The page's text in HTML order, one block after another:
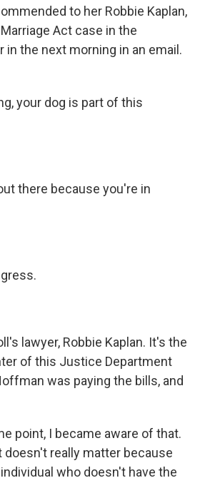
to her Robbie Kaplan,
Act case in the
in the next morning in an email.
your dog is part of this
there because you're in
lawyer, Robbie Kaplan. It's the
of this Justice Department
was paying the bills, and
point, I became aware of that.
doesn't really matter because
who doesn't have the